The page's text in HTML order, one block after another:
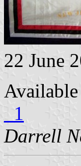
22 June
_1
Darrell